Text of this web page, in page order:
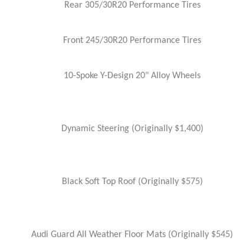
Rear 305/30R20 Performance Tires
Front 245/30R20 Performance Tires
10-Spoke Y-Design 20" Alloy Wheels
Dynamic Steering (Originally $1,400)
Black Soft Top Roof (Originally $575)
Audi Guard All Weather Floor Mats (Originally $545)